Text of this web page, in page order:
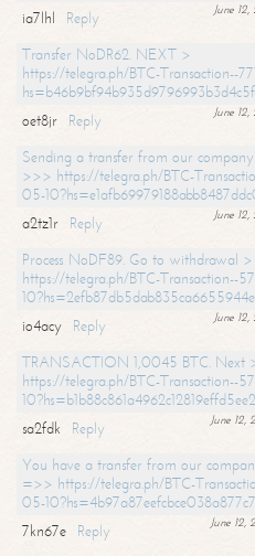
June
ia7lhl
Reply
Transfer NoDR62. NEXT >
https://telegra.ph/BTC-Transaction--
June
oet8jr
Reply
Sending a transfer from our
>>> https://telegra.ph/BTC-
05-
June
a2tz1r
Reply
Process NoDF89. Go to withdrawal >
https://telegra.ph/BTC-Transaction--
June
io4acy
Reply
TRANSACTION 1,0045 BTC. Next
https://telegra.ph/BTC-Transaction--
June
sa2fdk
Reply
You have a transfer from our
=>> https://telegra.ph/BTC-
05-
June
7kn67e
Reply